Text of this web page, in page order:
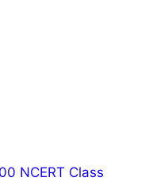
NCERT Class